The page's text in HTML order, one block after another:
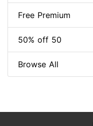
Free Premium
50% off 50
Browse All